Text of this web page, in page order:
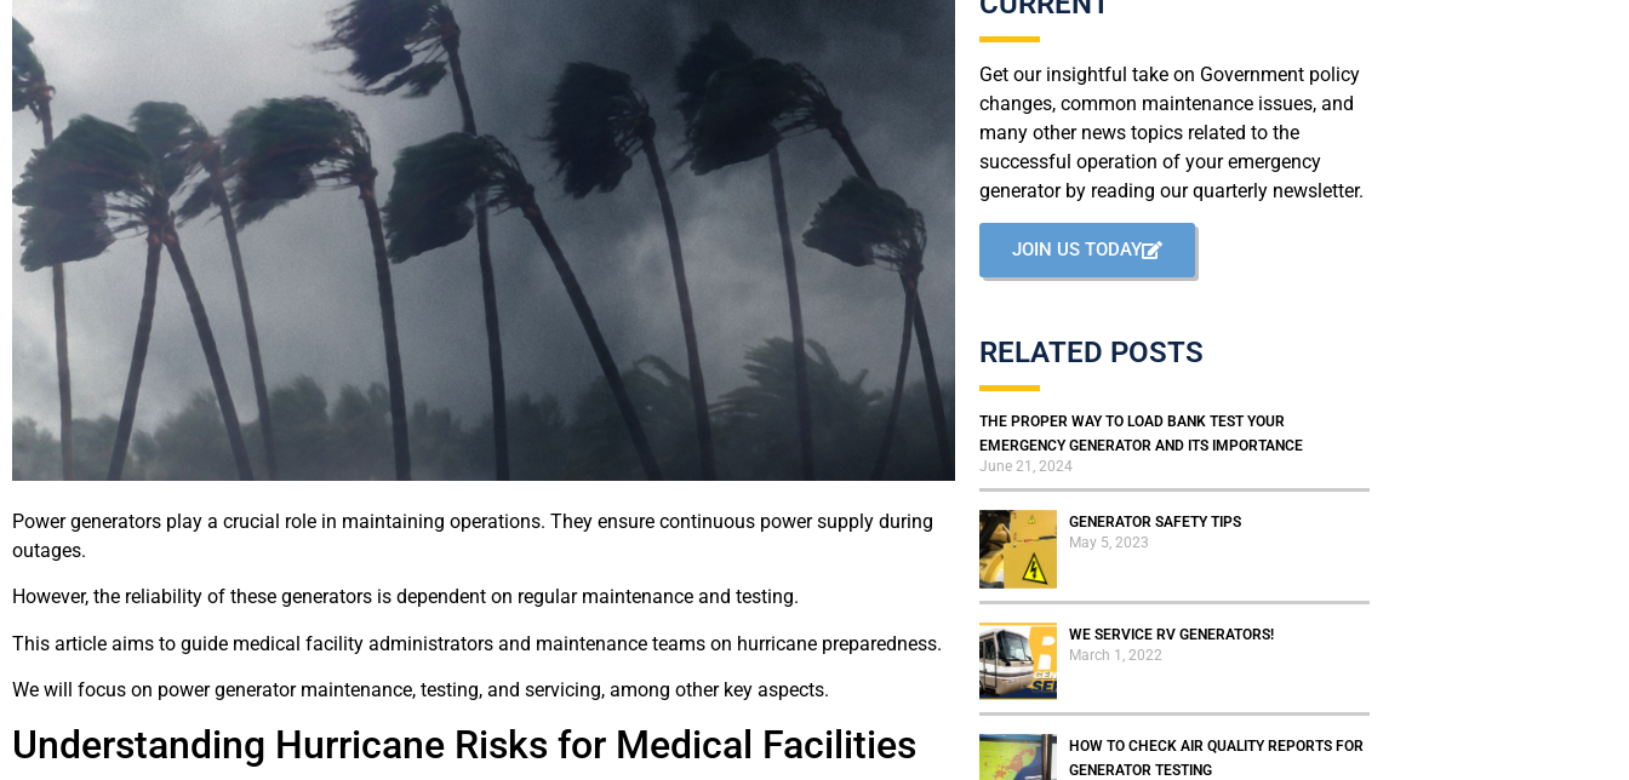
Power generators play a crucial role in maintaining operations. They ensure continuous power supply during
outages.
However, the reliability of these generators is dependent on regular maintenance and testing.
This article aims to guide medical facility administrators and maintenance teams on hurricane preparedness.
We will focus on power generator maintenance, testing, and servicing, among other key aspects.
Understanding Hurricane Risks for Medical Facilities
Get our insightful take on Government policy
changes, common maintenance issues, and
many other news topics related to the
successful operation of your emergency
generator by reading our quarterly newsletter.
JOIN US TODAY
RELATED POSTS
THE PROPER WAY TO LOAD BANK TEST YOUR
EMERGENCY GENERATOR AND ITS IMPORTANCE
June 21, 2024
GENERATOR SAFETY TIPS
May 5, 2023
WE SERVICE RV GENERATORS!
March 1, 2022
HOW TO CHECK AIR QUALITY REPORTS FOR
GENERATOR TESTING